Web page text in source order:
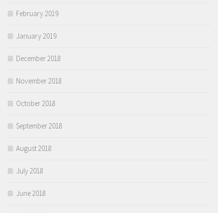
February 2019
January 2019
December 2018
November 2018
October 2018
September 2018
August 2018
July 2018
June 2018